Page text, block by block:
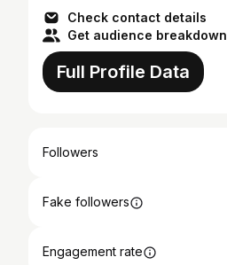
Check contact details
Get audience breakdown
Full Profile Data
Followers
Fake followers
Engagement rate